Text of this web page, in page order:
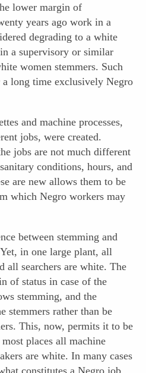
lower margin of
years ago work in a
degrading to a white
a supervisory or similar
women stemmers. Such
long time exclusively Negro
and machine processes,
jobs, were created.
jobs are not much different
conditions, hours, and
are new allows them to be
which Negro workers may
between stemming and
in one large plant, all
all searchers are white. The
of status in case of the
stemming, and the
stemmers rather than be
This, now, permits it to be
places all machine
are white. In many cases
constitutes a Negro job